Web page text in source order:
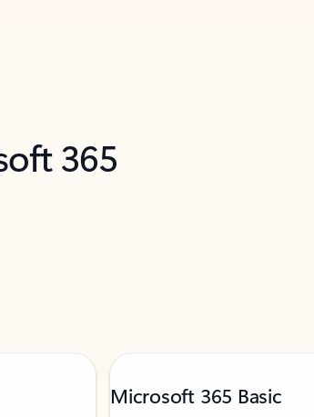
365
Microsoft 365 Basic